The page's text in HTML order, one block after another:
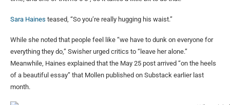
Sara Haines teased, “So you’re really hugging his waist.”
While she noted that people feel like “we have to dunk on everyone for
everything they do,” Swisher urged critics to “leave her alone.”
Meanwhile, Haines explained that the May 25 post arrived “on the heels
of a beautiful essay” that Mollen published on Substack earlier last
month.